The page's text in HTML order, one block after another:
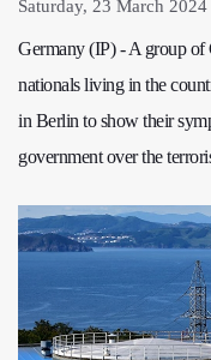
Saturday, 23 March
Germany (IP) - A group of
nationals living in the
in Berlin to show their
government over the